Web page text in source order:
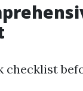
checklist